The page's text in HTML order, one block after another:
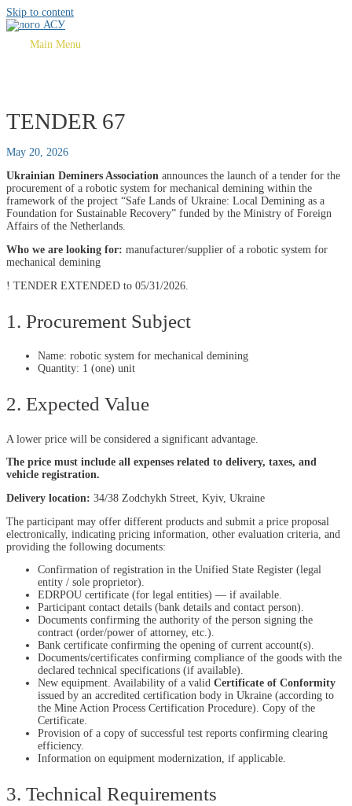
Skip to content
Main Menu
TENDER 67
May 20, 2026
Ukrainian Deminers Association announces the launch of a tender for the
procurement of a robotic system for mechanical demining within the
framework of the project “Safe Lands of Ukraine: Local Demining as a
Foundation for Sustainable Recovery” funded by the Ministry of Foreign
Affairs of the Netherlands.
Who we are looking for: manufacturer/supplier of a robotic system for
mechanical demining
! TENDER EXTENDED to 05/31/2026.
1. Procurement Subject
Name: robotic system for mechanical demining
Quantity: 1 (one) unit
2. Expected Value
A lower price will be considered a significant advantage.
The price must include all expenses related to delivery, taxes, and
vehicle registration.
Delivery location: 34/38 Zodchykh Street, Kyiv, Ukraine
The participant may offer different products and submit a price proposal
electronically, indicating pricing information, other evaluation criteria, and
providing the following documents:
Confirmation of registration in the Unified State Register (legal
entity / sole proprietor).
EDRPOU certificate (for legal entities) — if available.
Participant contact details (bank details and contact person).
Documents confirming the authority of the person signing the
contract (order/power of attorney, etc.).
Bank certificate confirming the opening of current account(s).
Documents/certificates confirming compliance of the goods with the
declared technical specifications (if available).
New equipment. Availability of a valid Certificate of Conformity
issued by an accredited certification body in Ukraine (according to
the Mine Action Process Certification Procedure). Copy of the
Certificate.
Provision of a copy of successful test reports confirming clearing
efficiency.
Information on equipment modernization, if applicable.
3. Technical Requirements